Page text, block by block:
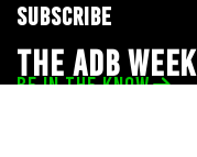
SUBSCRIBE
THE ADB
BE IN THE KNOW